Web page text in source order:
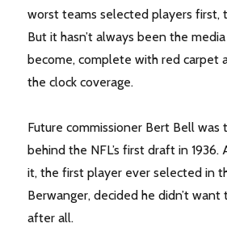
worst teams selected players first,
But it hasn’t always been the
become, complete with red carpet
the clock coverage.
Future commissioner Bert Bell was
behind the NFL’s first draft in
it, the first player ever selected in
Berwanger, decided he didn’t
after all.